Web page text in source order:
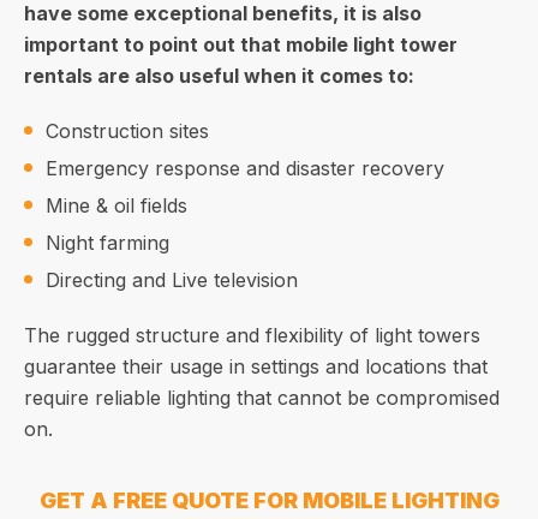
have some exceptional benefits, it is also
important to point out that mobile light tower
rentals are also useful when it comes to:
Construction sites
Emergency response and disaster recovery
Mine & oil fields
Night farming
Directing and Live television
The rugged structure and flexibility of light towers
guarantee their usage in settings and locations that
require reliable lighting that cannot be compromised
on.
GET A FREE QUOTE FOR MOBILE LIGHTING